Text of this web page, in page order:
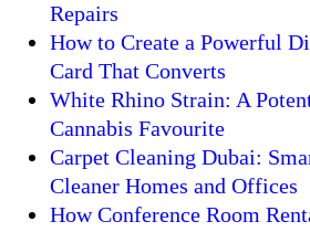
Repairs
How to Create a Powerful
Card That Converts
White Rhino Strain: A
Cannabis Favourite
Carpet Cleaning Dubai:
Cleaner Homes and Offices
How Conference Room